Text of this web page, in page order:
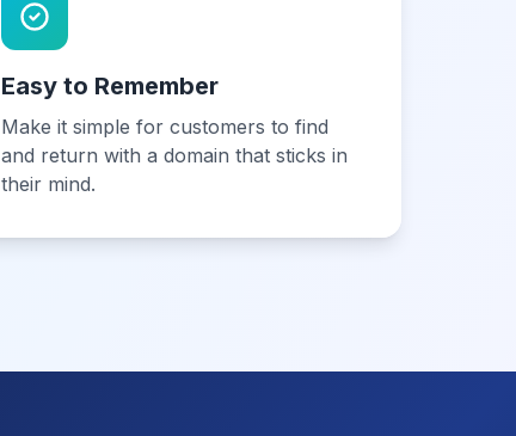
Easy to Remember
Make it simple for customers to find
and return with a domain that sticks in
their mind.